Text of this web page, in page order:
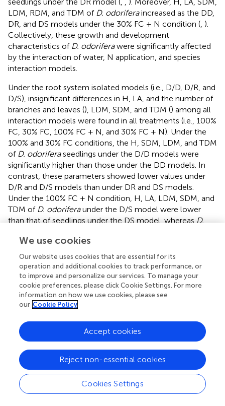
seedlings under the DR model (, , ). Moreover, H, LA, SDM,
LDM, RDM, and TDM of D. odoriferaincreased as the DD,
DR, and DS models under the 30% FC + N condition (, ).
Collectively, these growth and development
characteristics of D. odoriferawere significantly affected
by the interaction of water, N application, and species
interaction models.
Under the root system isolated models (i.e., D/D, D/R, and
D/S), insignificant differences in H, LA, and the number of
branches and leaves (), LDM, SDM, and TDM () among all
interaction models were found in all treatments (i.e., 100%
FC, 30% FC, 100% FC + N, and 30% FC + N). Under the
100% and 30% FC conditions, the H, SDM, LDM, and TDM
of D. odoriferaseedlings under the D/D models were
significantly higher than those under the DD models. In
contrast, these parameters showed lower values under
D/R and D/S models than under DR and DS models.
Under the 100% FC + N condition, H, LA, LDM, SDM, and
TDM of D. odoriferaunder the D/S model were lower
than that of seedlings under the DS model, whereasD.
that under the DR model (
condition, the H, LA, LDM, SDM, and TDM ofD. odorifera
under the D/D model were higher than that under the DD
model, whereas these parameters ofD. odoriferaunder
the D/S model were lower than that under the DS model.
The root system interaction planting models collectively
had more positive effects on the growth and
development ofD. odoriferathan the root system
isolated models whenD. odoriferawas planted with
different niche neighbors.
Effects of Water, N Application, and Species
Interaction on Gas Exchange and Photosynthetic
Pigment Contents
We use cookies
Our website uses cookies that are essential for its
operation and additional cookies to track performance, or
to improve and personalize our services. To manage your
cookie preferences, please click Cookie Settings. For more
information on how we use cookies, please see
our Cookie Policy
Cookies Settings
Reject non-essential cookies
Accept cookies